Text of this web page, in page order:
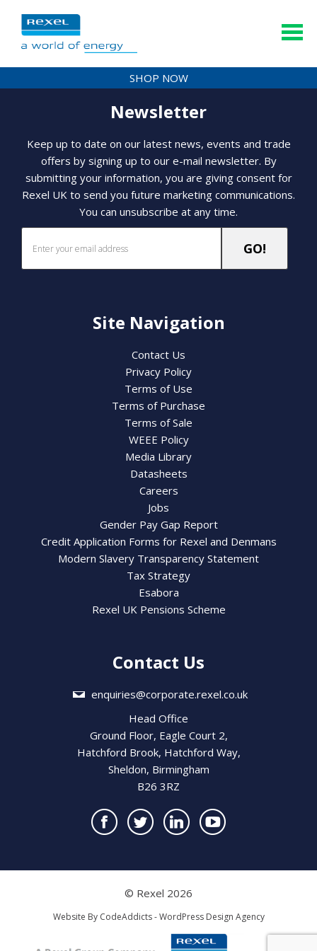
SHOP NOW
Newsletter
Keep up to date on our latest news, events and trade
offers by signing up to our e-mail newsletter. By
submitting your information, you are giving consent for
Rexel UK to send you future marketing communications.
You can unsubscribe at any time.
Site Navigation
Contact Us
Privacy Policy
Terms of Use
Terms of Purchase
Terms of Sale
WEEE Policy
Media Library
Datasheets
Careers
Jobs
Gender Pay Gap Report
Credit Application Forms for Rexel and Denmans
Modern Slavery Transparency Statement
Tax Strategy
Esabora
Rexel UK Pensions Scheme
Contact Us
enquiries@corporate.rexel.co.uk
Head Office
Ground Floor, Eagle Court 2,
Hatchford Brook, Hatchford Way,
Sheldon, Birmingham
B26 3RZ
© Rexel 2026
Website By CodeAddicts - WordPress Design Agency